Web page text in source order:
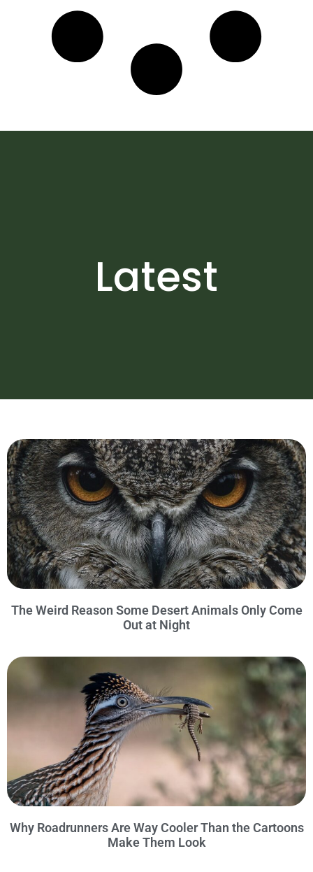
Latest
The Weird Reason Some Desert Animals Only Come
Out at Night
Why Roadrunners Are Way Cooler Than the Cartoons
Make Them Look